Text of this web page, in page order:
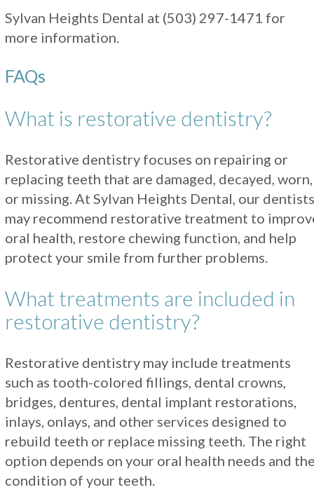
Sylvan Heights Dental at (503) 297-1471 for
more information.
FAQs
What is restorative dentistry?
Restorative dentistry focuses on repairing or
replacing teeth that are damaged, decayed, worn,
or missing. At Sylvan Heights Dental, our dentists
may recommend restorative treatment to
oral health, restore chewing function, and help
protect your smile from further problems.
What treatments are included in
restorative dentistry?
Restorative dentistry may include treatments
such as tooth-colored fillings, dental crowns,
bridges, dentures, dental implant restorations,
inlays, onlays, and other services designed to
rebuild teeth or replace missing teeth. The right
option depends on your oral health needs and
condition of your teeth.